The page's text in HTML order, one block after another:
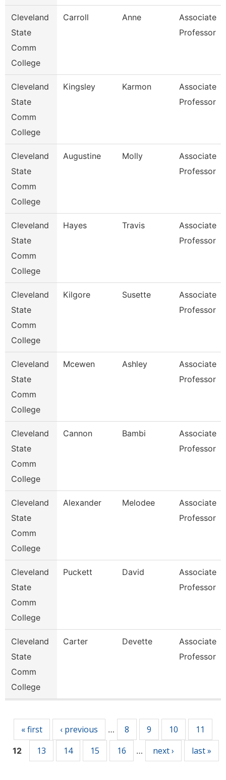
Cleveland
State
Comm
College
Carroll Anne
Associate
Professor
Cleveland
State
Comm
College
Kingsley Karmon
Associate
Professor
Cleveland
State
Comm
College
Augustine Molly
Associate
Professor
Cleveland
State
Comm
College
Hayes Travis
Associate
Professor
Cleveland
State
Comm
College
Kilgore Susette
Associate
Professor
Cleveland
State
Comm
College
Mcewen Ashley
Associate
Professor
Cleveland
State
Comm
College
Cannon Bambi
Associate
Professor
Cleveland
State
Comm
College
Alexander Melodee
Associate
Professor
Cleveland
State
Comm
College
Puckett David
Associate
Professor
Cleveland
State
Comm
College
Carter Devette
Associate
Professor
« first ‹ previous … 8 9 10 11
12 13 14 15 16 … next › last »